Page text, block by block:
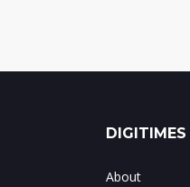
DIGITIMES
About